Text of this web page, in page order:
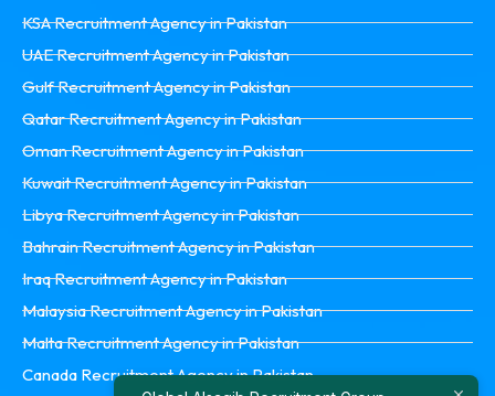
KSA Recruitment Agency in Pakistan
UAE Recruitment Agency in Pakistan
Gulf Recruitment Agency in Pakistan
Qatar Recruitment Agency in Pakistan
Oman Recruitment Agency in Pakistan
Kuwait Recruitment Agency in Pakistan
Libya Recruitment Agency in Pakistan
Bahrain Recruitment Agency in Pakistan
Iraq Recruitment Agency in Pakistan
Malaysia Recruitment Agency in Pakistan
Malta Recruitment Agency in Pakistan
Canada Recruitment Agency in Pakistan